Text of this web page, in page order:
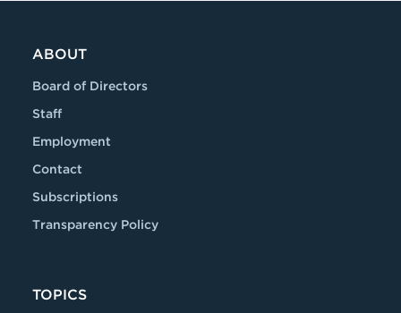
ABOUT
Board of Directors
Staff
Employment
Contact
Subscriptions
Transparency Policy
TOPICS